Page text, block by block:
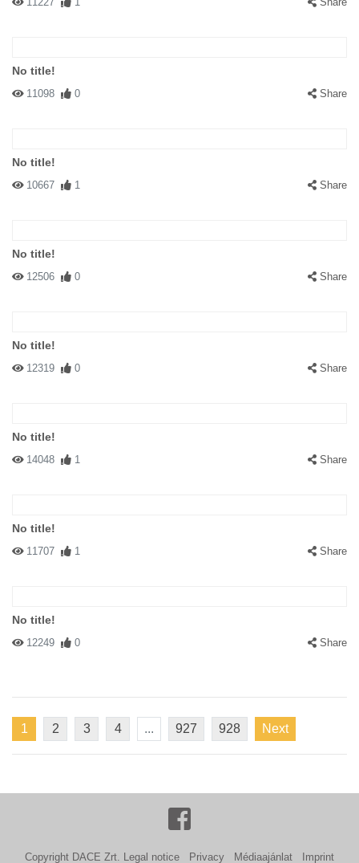
No title!
11098 0 Share
No title!
10667 1 Share
No title!
12506 0 Share
No title!
12319 0 Share
No title!
14048 1 Share
No title!
11707 1 Share
No title!
12249 0 Share
1 2 3 4 ... 927 928 Next
Copyright DACE Zrt. Legal notice Privacy Médiaajánlat Imprint